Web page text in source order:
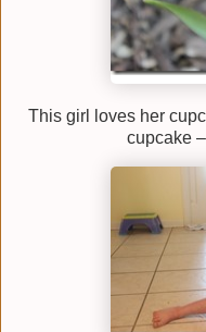
This girl loves her
cupcake